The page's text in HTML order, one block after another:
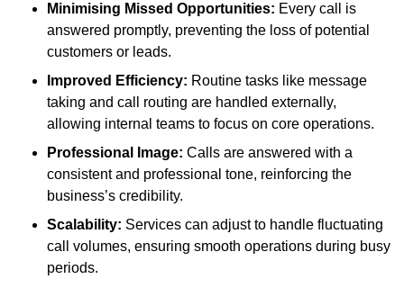
Minimising Missed Opportunities: Every call is
answered promptly, preventing the loss of potential
customers or leads.
Improved Efficiency: Routine tasks like message
taking and call routing are handled externally,
allowing internal teams to focus on core operations.
Professional Image: Calls are answered with a
consistent and professional tone, reinforcing the
business’s credibility.
Scalability: Services can adjust to handle fluctuating
call volumes, ensuring smooth operations during busy
periods.